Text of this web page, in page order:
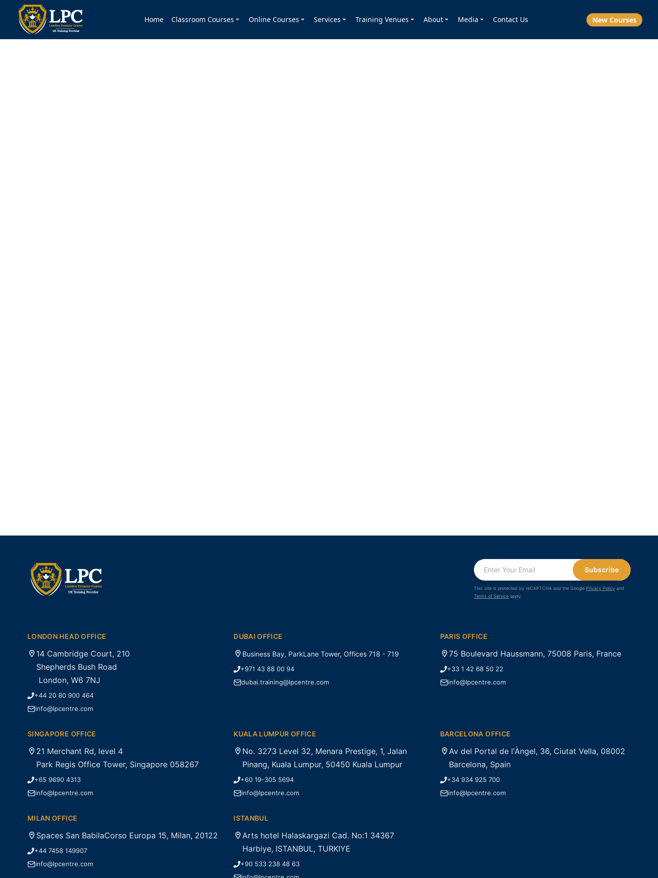
Home Classroom Courses Online Courses Services Training Venues About Media Contact Us New Courses
Subscribe
This site is protected by reCAPTCHA and the Google Privacy Policy and
Terms of Service apply.
LONDON HEAD OFFICE
14 Cambridge Court, 210
Shepherds Bush Road
London, W6 7NJ
+44 20 80 900 464
info@lpcentre.com
DUBAI OFFICE
Business Bay, ParkLane Tower, Offices 718 - 719
+971 43 88 00 94
dubai.training@lpcentre.com
PARIS OFFICE
75 Boulevard Haussmann, 75008 Paris, France
+33 1 42 68 50 22
info@lpcentre.com
SINGAPORE OFFICE
21 Merchant Rd, level 4
Park Regis Office Tower, Singapore 058267
+65 9690 4313
info@lpcentre.com
KUALA LUMPUR OFFICE
No. 3273 Level 32, Menara Prestige, 1, Jalan
Pinang, Kuala Lumpur, 50450 Kuala Lumpur
+60 19-305 5694
info@lpcentre.com
BARCELONA OFFICE
Av del Portal de l'Àngel, 36, Ciutat Vella, 08002
Barcelona, Spain
+34 934 925 700
info@lpcentre.com
MILAN OFFICE
Spaces San BabilaCorso Europa 15, Milan, 20122
+44 7458 149907
info@lpcentre.com
ISTANBUL
Arts hotel Halaskargazi Cad. No:1 34367
Harbiye, ISTANBUL, TURKIYE
+90 533 238 48 63